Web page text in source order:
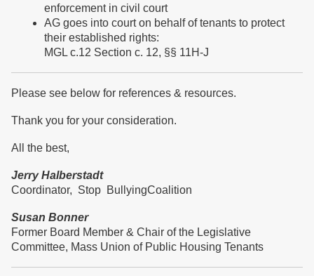
enforcement in civil court
AG goes into court on behalf of tenants to protect
their established rights:
MGL c.12 Section c. 12, §§ 11H-J
Please see below for references & resources.
Thank you for your consideration.
All the best,
Jerry Halberstadt
Coordinator, Stop BullyingCoalition
Susan Bonner
Former Board Member & Chair of the Legislative
Committee, Mass Union of Public Housing Tenants